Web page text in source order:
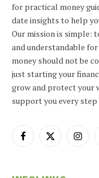
for practical money
date insights to help
Our mission is simple:
and understandable
money should not be
just starting your
grow and protect your
support you every step
Facebook
X